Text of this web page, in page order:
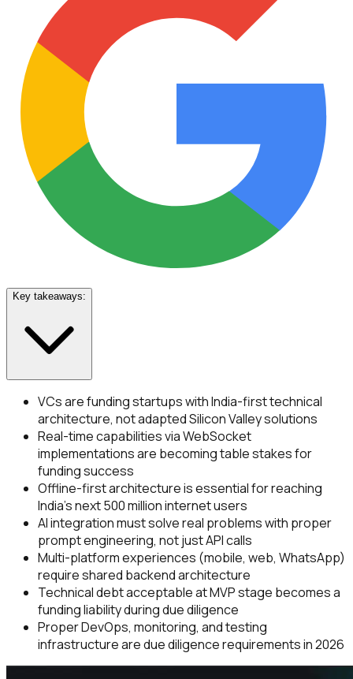
Key takeaways:
VCs are funding startups with India-first technical
architecture, not adapted Silicon Valley solutions
Real-time capabilities via WebSocket
implementations are becoming table stakes for
funding success
Offline-first architecture is essential for reaching
India's next 500 million internet users
AI integration must solve real problems with proper
prompt engineering, not just API calls
Multi-platform experiences (mobile, web, WhatsApp)
require shared backend architecture
Technical debt acceptable at MVP stage becomes a
funding liability during due diligence
Proper DevOps, monitoring, and testing
infrastructure are due diligence requirements in 2026